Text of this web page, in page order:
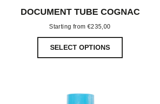
DOCUMENT TUBE COGNAC
Starting from €235,00
SELECT OPTIONS